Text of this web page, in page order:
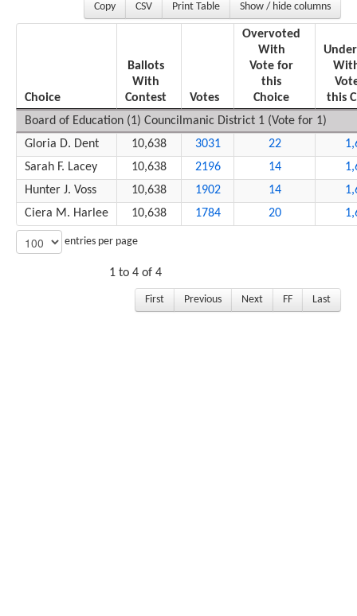
Copy CSV Print Table Show / hide columns
Choice
Ballots
With
Contest
Votes
Overvoted
With
Vote for
this
Choice
this
Board of Education (1) Councilmanic District 1 (Vote for 1)
Gloria D. Dent
10,638 3031 22
Sarah F. Lacey
10,638 2196 14
Hunter J. Voss
10,638 1902 14
Ciera M. Harlee
10,638 1784 20
entries per page
1 to 4 of 4
First Previous Next FF Last